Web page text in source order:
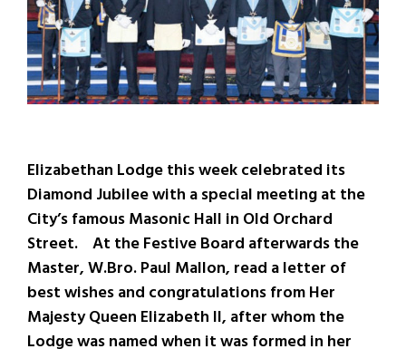
Elizabethan Lodge this week celebrated its
Diamond Jubilee with a special meeting at the
City’s famous Masonic Hall in Old Orchard
Street. At the Festive Board afterwards the
Master, W.Bro. Paul Mallon, read a letter of
best wishes and congratulations from Her
Majesty Queen Elizabeth II, after whom the
Lodge was named when it was formed in her